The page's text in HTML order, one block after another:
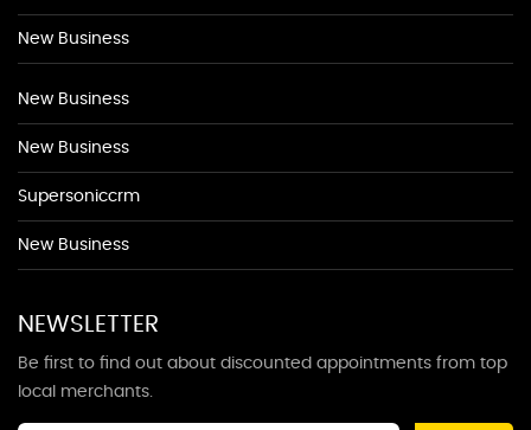
New Business
New Business
New Business
Supersoniccrm
New Business
NEWSLETTER
Be first to find out about discounted appointments from top
local merchants.